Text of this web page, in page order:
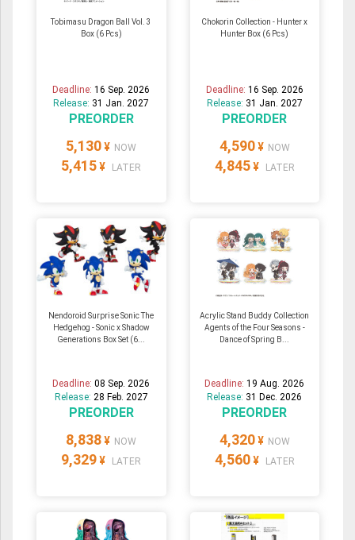
Tobimasu Dragon Ball Vol. 3
Box (6 Pcs)
Deadline:16 Sep. 2026
Release: 31 Jan. 2027
PREORDER
5,130 ¥ NOW
5,415 ¥ LATER
Chokorin Collection - Hunter x
Hunter Box (6 Pcs)
Deadline: 16 Sep. 2026
Release: 31 Jan. 2027
PREORDER
4,590 ¥ NOW
4,845 ¥ LATER
Nendoroid Surprise Sonic The
Hedgehog - Sonic x Shadow
Generations Box Set (6...
Deadline:08 Sep. 2026
Release: 28 Feb. 2027
PREORDER
8,838 ¥ NOW
9,329 ¥ LATER
Acrylic Stand Buddy Collection
Agents of the Four Seasons -
Dance of Spring B...
Deadline:19 Aug. 2026
Release: 31 Dec. 2026
PREORDER
4,320 ¥ NOW
4,560 ¥ LATER